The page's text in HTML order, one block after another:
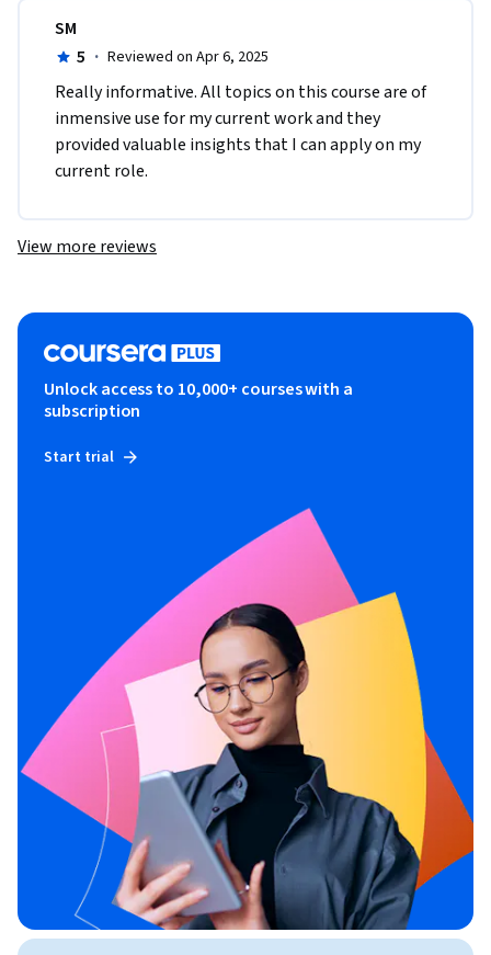
SM
5 · Reviewed on Apr 6, 2025
Really informative. All topics on this course are of
inmensive use for my current work and they
provided valuable insights that I can apply on my
current role.
View more reviews
Unlock access to 10,000+ courses with a
subscription
Start trial